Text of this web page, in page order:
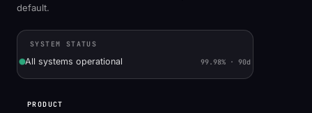
default.
SYSTEM STATUS
All systems operational 99.98% · 90d
PRODUCT